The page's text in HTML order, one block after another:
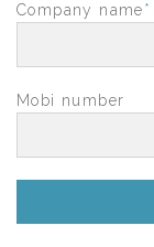
Company name*
Mobi number